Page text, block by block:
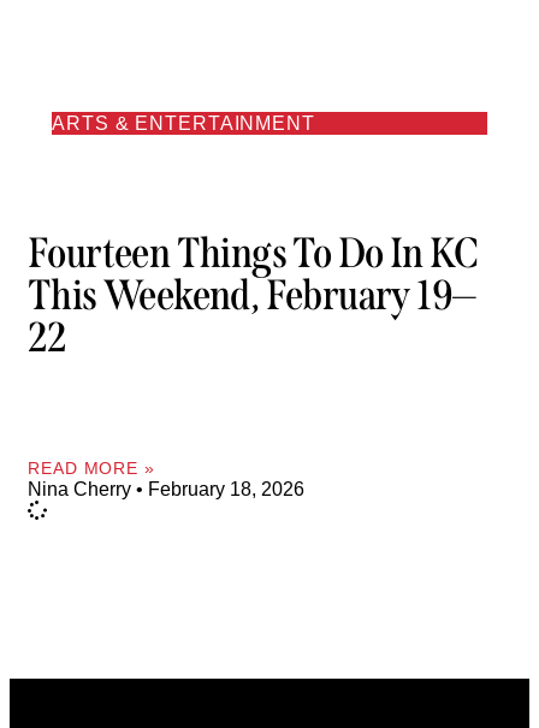
ARTS & ENTERTAINMENT
Fourteen Things To Do In KC
This Weekend, February 19—
22
READ MORE »
Nina Cherry February 18, 2026